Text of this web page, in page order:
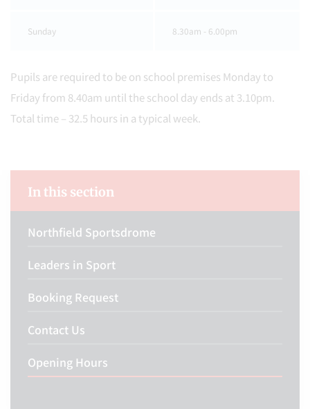
Sunday 8.30am - 6.00pm
Pupils are required to be on school premises Monday to
Friday from 8.40am until the school day ends at 3.10pm.
Total time – 32.5 hours in a typical week.
In this section
Northfield Sportsdrome
Leaders in Sport
Booking Request
Contact Us
Opening Hours